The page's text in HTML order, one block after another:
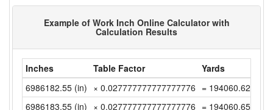
Example of Work Inch Online Calculator with
Calculation Results
Inches Table Factor
Yards
6986182.55 (in) × 0.027777777777777776 =
6986183.55 (in) × 0.027777777777777776 =